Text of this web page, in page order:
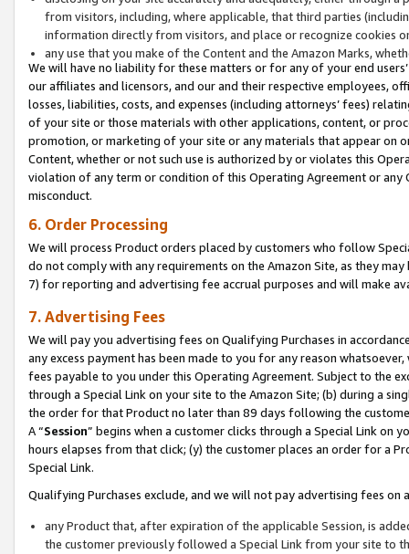
from visitors, including, where applicable, that third parties
information directly from visitors, and place or recognize cookies
any use that you make of the Content and the Amazon Marks,
We will have no liability for these matters or for any of your end
our affiliates and licensors, and our and their respective employees,
losses, liabilities, costs, and expenses (including attorneys’ fees)
of your site or those materials with other applications, content, or
promotion, or marketing of your site or any materials that appear on
Content, whether or not such use is authorized by or violates this
violation of any term or condition of this Operating Agreement or
misconduct.
6. Order Processing
We will process Product orders placed by customers who follow
do not comply with any requirements on the Amazon Site, as they
7) for reporting and advertising fee accrual purposes and will make
7. Advertising Fees
We will pay you advertising fees on Qualifying Purchases in
any excess payment has been made to you for any reason
fees payable to you under this Operating Agreement. Subject to the
through a Special Link on your site to the Amazon Site; (b) during a
the order for that Product no later than 89 days following the
A “Session” begins when a customer clicks through a Special Link
hours elapses from that click; (y) the customer places an order for a
Special Link.
Qualifying Purchases exclude, and we will not pay advertising fees on
any Product that, after expiration of the applicable Session, is
the customer previously followed a Special Link from your site to